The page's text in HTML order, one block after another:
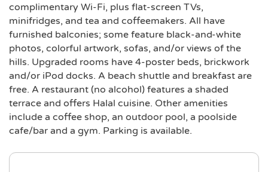
complimentary Wi-Fi, plus flat-screen TVs,
minifridges, and tea and coffeemakers. All have
furnished balconies; some feature black-and-white
photos, colorful artwork, sofas, and/or views of the
hills. Upgraded rooms have 4-poster beds, brickwork
and/or iPod docks. A beach shuttle and breakfast are
free. A restaurant (no alcohol) features a shaded
terrace and offers Halal cuisine. Other amenities
include a coffee shop, an outdoor pool, a poolside
cafe/bar and a gym. Parking is available.